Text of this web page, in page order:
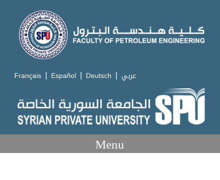
Français | Español | Deutsch | عربي
Menu